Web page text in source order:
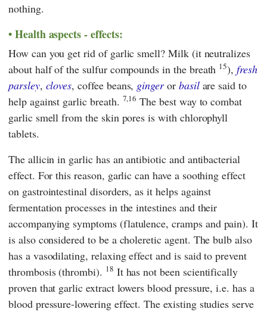
nothing.
Health aspects - effects:
How can you get rid of garlic smell? Milk (it neutralizes
about half of the sulfur compounds in the breath 15),fresh
parsley, cloves, coffee beans, gingeror basilare said to
help against garlic breath. 7,16 The best way to combat
garlic smell from the skin pores is with chlorophyll
tablets.
The allicin in garlic has an antibiotic and antibacterial
effect. For this reason, garlic can have a soothing effect
on gastrointestinal disorders, as it helps against
fermentation processes in the intestines and their
accompanying symptoms (flatulence, cramps and pain). It
is also considered to be a choleretic agent. The bulb also
has a vasodilating, relaxing effect and is said to prevent
thrombosis (thrombi). 18 It has not been scientifically
proven that garlic extract lowers blood pressure, i.e. has a
blood pressure-lowering effect. The existing studies serve